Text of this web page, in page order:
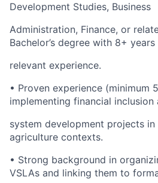
Development Studies, Business
Administration, Finance, or
Bachelor’s degree with 8+
relevant experience.
• Proven experience (minimum
implementing financial inclusion
system development projects
agriculture contexts.
• Strong background in
VSLAs and linking them to